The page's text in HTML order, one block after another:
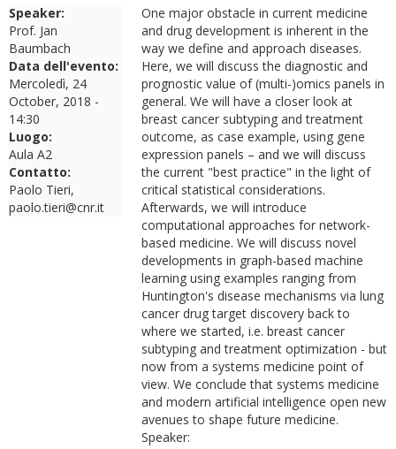
Speaker:
Prof. Jan
Baumbach
Data dell'evento:
Mercoledì, 24
October, 2018 -
14:30
Luogo:
Aula A2
Contatto:
Paolo Tieri,
paolo.tieri@cnr.it
One major obstacle in current medicine
and drug development is inherent in the
way we define and approach diseases.
Here, we will discuss the diagnostic and
prognostic value of (multi-)omics panels in
general. We will have a closer look at
breast cancer subtyping and treatment
outcome, as case example, using gene
expression panels – and we will discuss
the current "best practice" in the light of
critical statistical considerations.
Afterwards, we will introduce
computational approaches for network-
based medicine. We will discuss novel
developments in graph-based machine
learning using examples ranging from
Huntington's disease mechanisms via lung
cancer drug target discovery back to
where we started, i.e. breast cancer
subtyping and treatment optimization - but
now from a systems medicine point of
view. We conclude that systems medicine
and modern artificial intelligence open new
avenues to shape future medicine.
Speaker: